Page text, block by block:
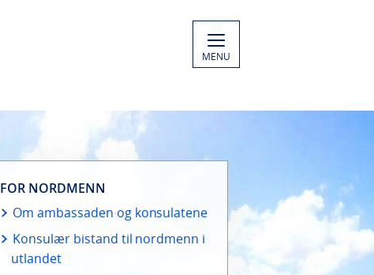
MENU
FOR NORDMENN
Om ambassaden og konsulatene
Konsulær bistand til nordmenn i
utlandet